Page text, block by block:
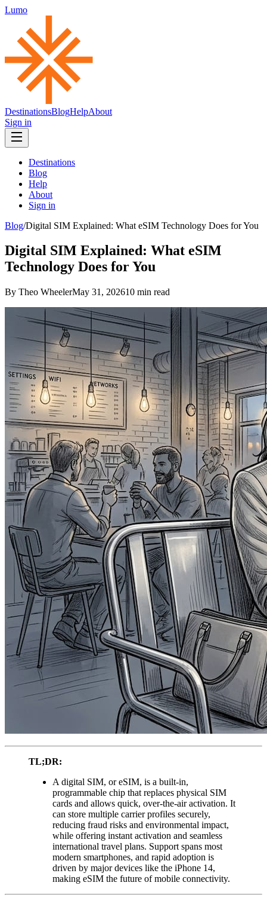
Lumo
DestinationsBlogHelpAbout
Sign in
Destinations
Blog
Help
About
Sign in
Blog/Digital SIM Explained: What eSIM Technology Does for You
Digital SIM Explained: What eSIM
Technology Does for You
By Theo WheelerMay 31, 202610 min read
TL;DR:
A digital SIM, or eSIM, is a built-in,
programmable chip that replaces physical SIM
cards and allows quick, over-the-air activation. It
can store multiple carrier profiles securely,
reducing fraud risks and environmental impact,
while offering instant activation and seamless
international travel plans. Support spans most
modern smartphones, and rapid adoption is
driven by major devices like the iPhone 14,
making eSIM the future of mobile connectivity.